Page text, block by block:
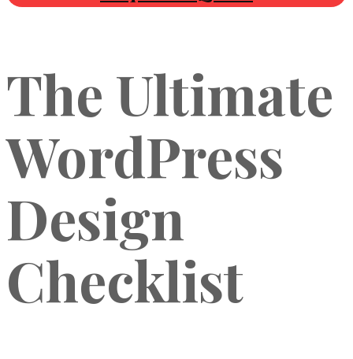
The Ultimate
WordPress
Design
Checklist